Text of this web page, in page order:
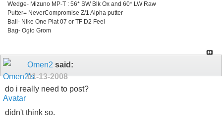
Wedge- Mizuno MP-T : 56* SW Blk Ox and 60* LW Raw
Putter= NeverCompromise Z/1 Alpha putter
Ball- Nike One Plat 07 or TF D2 Feel
Bag- Ogio Grom
Omen2 said:
01-13-2008
do i really need to post?
didn't think so.